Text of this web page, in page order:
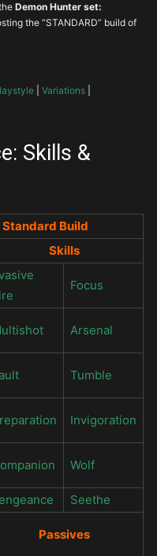
Demon Hunter set:
the “STANDARD” build of
Variations
Skills &
Standard Build
Skills
Focus
Arsenal
Tumble
Invigoration
Wolf
Seethe
Passives